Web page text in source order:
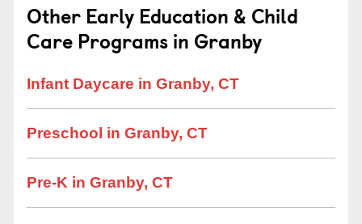
Other Early Education & Child
Care Programs in Granby
Infant Daycare in Granby, CT
Preschool in Granby, CT
Pre-K in Granby, CT